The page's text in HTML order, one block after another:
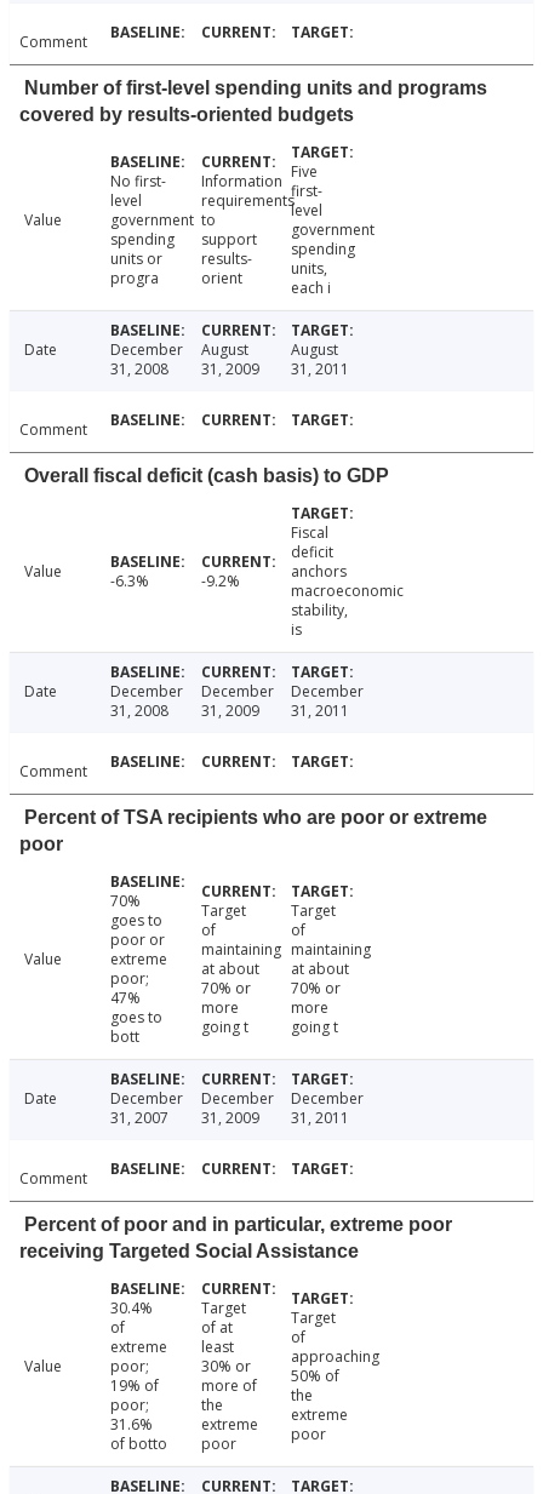
Comment
Number of first-level spending units and programs
covered by results-oriented budgets
Value
No first-
level
government
spending
units or
progra
Information
requirements
to
support
results-
orient
Five
first-
level
government
spending
units,
each i
Date
December
31, 2008
August
31, 2009
August
31, 2011
Comment
Overall fiscal deficit (cash basis) to GDP
Value -6.3% -9.2%
Fiscal
deficit
anchors
macroeconomic
stability,
is
Date
December
31, 2008
December
31, 2009
December
31, 2011
Comment
Percent of TSA recipients who are poor or extreme
poor
Value
70%
goes to
poor or
extreme
poor;
47%
goes to
bott
Target
of
maintaining
at about
70% or
more
going t
Target
of
maintaining
at about
70% or
more
going t
Date
December
31, 2007
December
31, 2009
December
31, 2011
Comment
Percent of poor and in particular, extreme poor
receiving Targeted Social Assistance
Value
30.4%
of
extreme
poor;
19% of
poor;
31.6%
of botto
Target
of at
least
30% or
more of
the
extreme
poor
Target
of
approaching
50% of
the
extreme
poor